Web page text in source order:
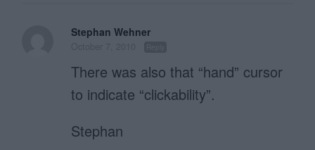
Stephan Wehner
There was also that “hand” cursor
to indicate “clickability”.
Stephan